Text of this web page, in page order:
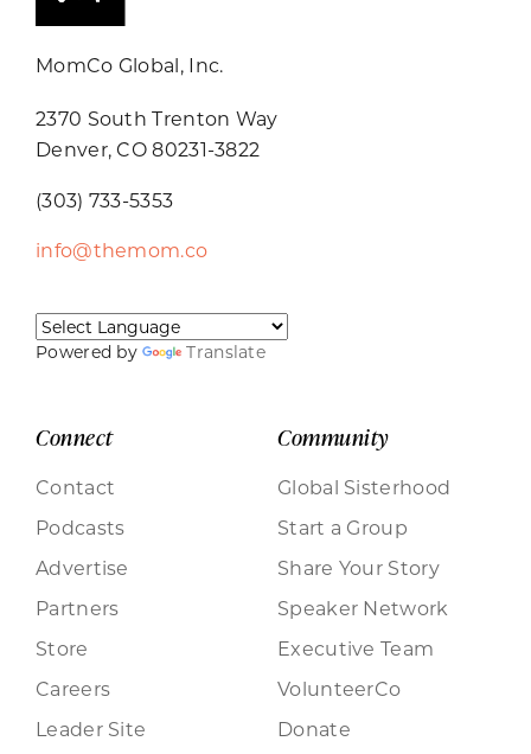
MomCo Global, Inc.
2370 South Trenton Way
Denver, CO 80231-3822
(303) 733-5353
info@themom.co
Powered by Translate
Connect
Contact
Podcasts
Advertise
Partners
Store
Careers
Leader Site
Community
Global Sisterhood
Start a Group
Share Your Story
Speaker Network
Executive Team
VolunteerCo
Donate